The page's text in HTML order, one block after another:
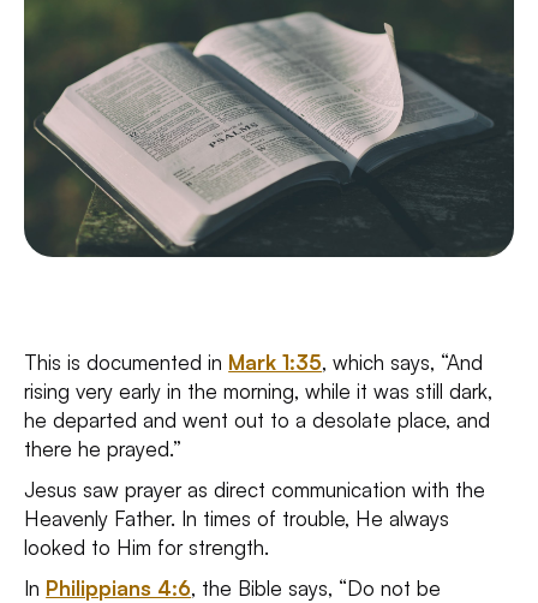
This is documented in Mark 1:35, which says, “And
rising very early in the morning, while it was still dark,
he departed and went out to a desolate place, and
there he prayed.”
Jesus saw prayer as direct communication with the
Heavenly Father. In times of trouble, He always
looked to Him for strength.
In Philippians 4:6, the Bible says, “Do not be